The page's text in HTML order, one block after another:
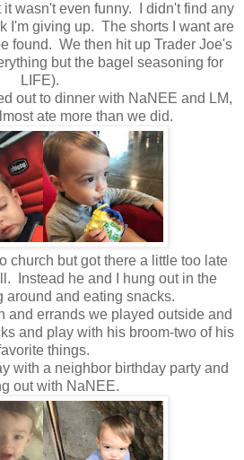
wasn't even funny. I didn't find any
I'm giving up. The shorts I want are
found. We then hit up Trader Joe's
but the bagel seasoning for
LIFE).
out to dinner with NaNEE and LM,
ate more than we did.
church but got there a little too late
Instead he and I hung out in the
around and eating snacks.
and errands we played outside and
and play with his broom-two of his
things.
with a neighbor birthday party and
out with NaNEE.